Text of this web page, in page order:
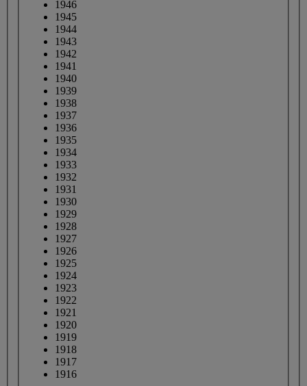
1946
1945
1944
1943
1942
1941
1940
1939
1938
1937
1936
1935
1934
1933
1932
1931
1930
1929
1928
1927
1926
1925
1924
1923
1922
1921
1920
1919
1918
1917
1916